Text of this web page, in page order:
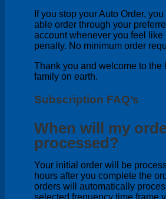
If you stop your Auto Order,
able order through your
account whenever you feel like
penalty. No minimum order
Thank you and welcome to the
family on earth.
Subscription FAQ’s
When will my
processed?
Your initial order will be
hours after you complete the
orders will automatically